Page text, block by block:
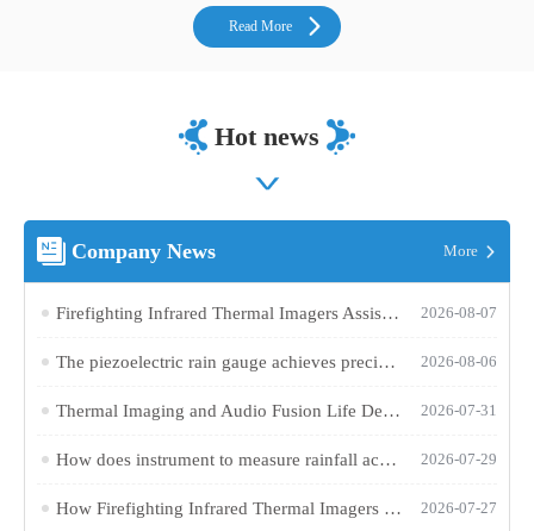
Read More
Hot news
Company News More
Firefighting Infrared Thermal Imagers Assist in Various Rescue Operations at Fire Scenes 2026-08-07
The piezoelectric rain gauge achieves precise rainfall monitoring in complex environments using AI algorithms 2026-08-06
Thermal Imaging and Audio Fusion Life Detector Device Aids Search and Rescue in Confined Spaces 2026-07-31
How does instrument to measure rainfall achieve maintenance-free, high-precision rainfall monitoring? 2026-07-29
How Firefighting Infrared Thermal Imagers Help Firefighters Pinpoint Trapped Individuals in Dense Smoke 2026-07-27